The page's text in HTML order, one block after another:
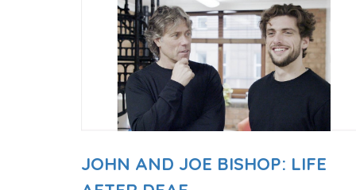
JOHN AND JOE BISHOP: LIFE